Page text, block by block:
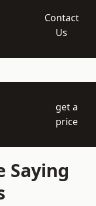
Contact
Us
get a
price
Saying